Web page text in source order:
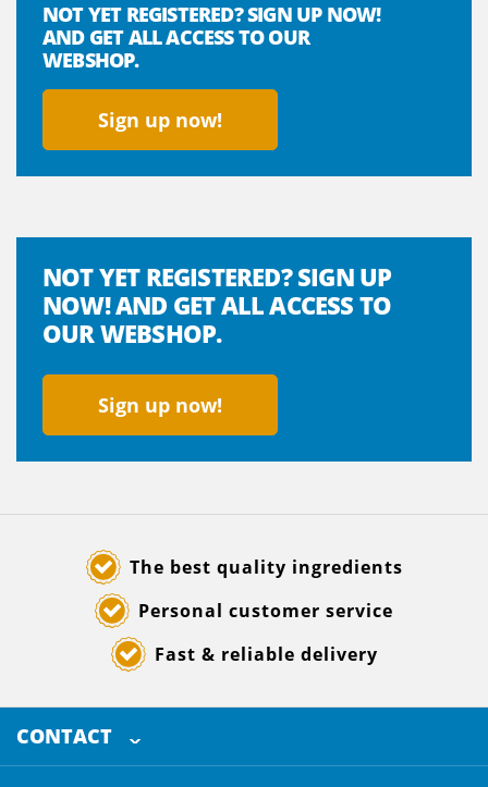
NOT YET REGISTERED? SIGN UP
NOW! AND GET ALL ACCESS TO
OUR WEBSHOP.
Sign up now!
NOT YET REGISTERED? SIGN UP NOW!
AND GET ALL ACCESS TO OUR
WEBSHOP.
Sign up now!
The best quality ingredients
Personal customer service
Fast & reliable delivery
CONTACT
SELECTED BREWING INGREDIENTS